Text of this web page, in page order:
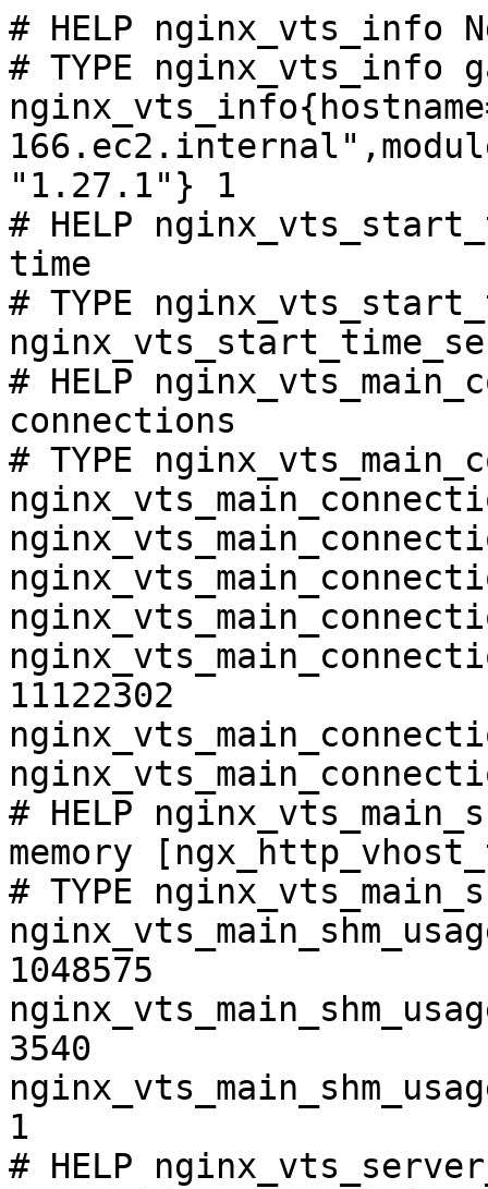
# HELP nginx_vts_info
# TYPE nginx_vts_info
"1.27.1"} 1
# HELP
time
# TYPE
# HELP
connections
# TYPE
11122302
# HELP
memory
# TYPE
1048575
3540
1
# HELP